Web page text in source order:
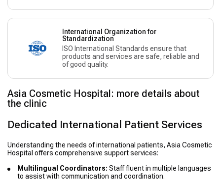
International Organization for
Standardization
ISO International Standards ensure that
products and services are safe, reliable and
of good quality.
Asia Cosmetic Hospital: more details about
the clinic
Dedicated International Patient Services
Understanding the needs of international patients, Asia Cosmetic
Hospital offers comprehensive support services:
Multilingual Coordinators: Staff fluent in multiple languages
to assist with communication and coordination.